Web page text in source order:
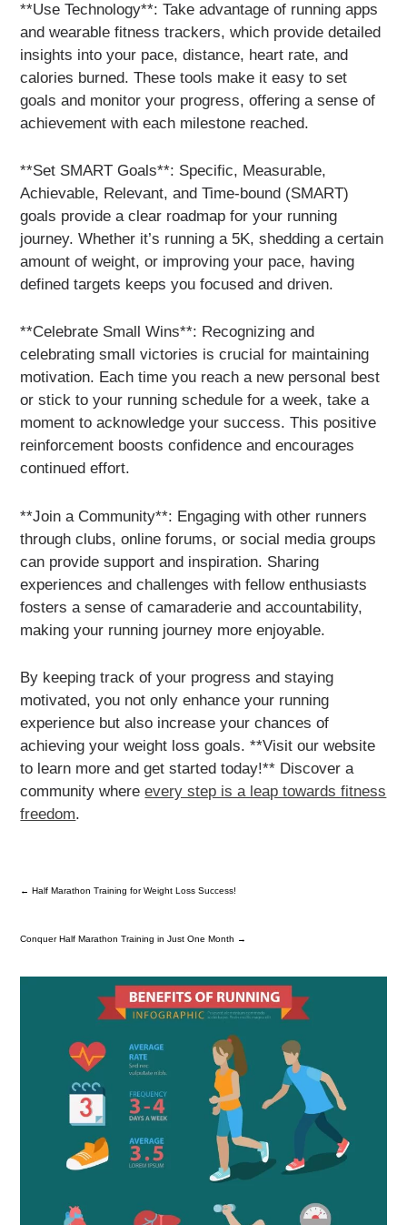
**Use Technology**: Take advantage of running apps
and wearable fitness trackers, which provide detailed
insights into your pace, distance, heart rate, and
calories burned. These tools make it easy to set
goals and monitor your progress, offering a sense of
achievement with each milestone reached.
**Set SMART Goals**: Specific, Measurable,
Achievable, Relevant, and Time-bound (SMART)
goals provide a clear roadmap for your running
journey. Whether it’s running a 5K, shedding a certain
amount of weight, or improving your pace, having
defined targets keeps you focused and driven.
**Celebrate Small Wins**: Recognizing and
celebrating small victories is crucial for maintaining
motivation. Each time you reach a new personal best
or stick to your running schedule for a week, take a
moment to acknowledge your success. This positive
reinforcement boosts confidence and encourages
continued effort.
**Join a Community**: Engaging with other runners
through clubs, online forums, or social media groups
can provide support and inspiration. Sharing
experiences and challenges with fellow enthusiasts
fosters a sense of camaraderie and accountability,
making your running journey more enjoyable.
By keeping track of your progress and staying
motivated, you not only enhance your running
experience but also increase your chances of
achieving your weight loss goals. **Visit our website
to learn more and get started today!** Discover a
community whereevery step is a leap towards fitness
freedom.
←Half Marathon Training for Weight Loss Success!
Conquer Half Marathon Training in Just One Month →